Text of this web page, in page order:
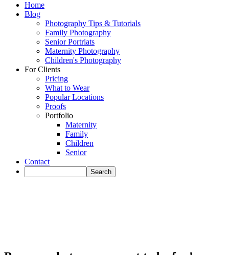
Home
Blog
Photography Tips & Tutorials
Family Photography
Senior Portriats
Maternity Photography
Children's Photography
For Clients
Pricing
What to Wear
Popular Locations
Proofs
Portfolio
Maternity
Family
Children
Senior
Contact